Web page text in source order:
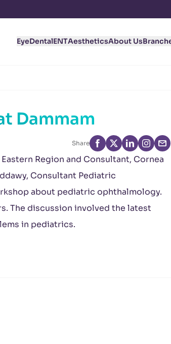
EyeDentalENTAestheticsAbout Us
Dammam
Share
Region and Consultant, Cornea
Consultant Pediatric
about pediatric ophthalmology.
The discussion involved the latest
in pediatrics.